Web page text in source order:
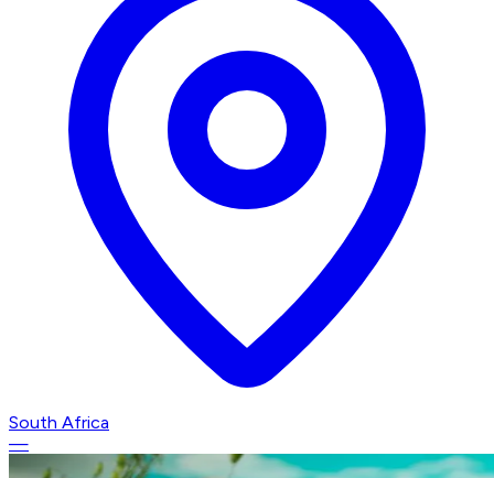
South Africa
—